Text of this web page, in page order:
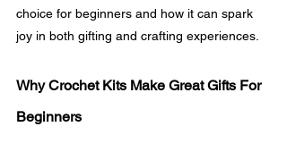
choice for beginners and how it can spark
joy in both gifting and crafting experiences.
Why Crochet Kits Make Great Gifts For
Beginners